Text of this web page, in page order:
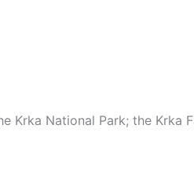
Krka National Park; the Krka